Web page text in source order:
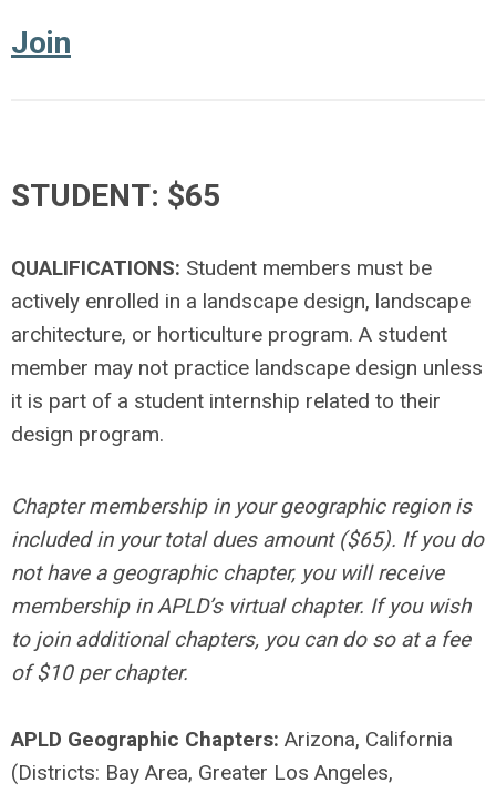
Join
STUDENT: $65
QUALIFICATIONS: Student members must be
actively enrolled in a landscape design, landscape
architecture, or horticulture program. A student
member may not practice landscape design unless
it is part of a student internship related to their
design program.
Chapter membership in your geographic region is
included in your total dues amount ($65). If you do
not have a geographic chapter, you will receive
membership in APLD’s virtual chapter. If you wish
to join additional chapters, you can do so at a fee
of $10 per chapter.
APLD Geographic Chapters: Arizona, California
(Districts: Bay Area, Greater Los Angeles,